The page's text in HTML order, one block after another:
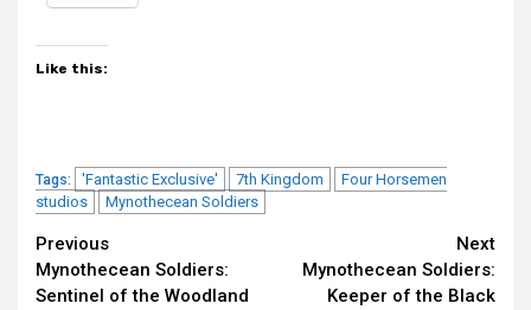
Like this:
Tags: 'Fantastic Exclusive' 7th Kingdom
Four Horsemen
studios
Mynothecean Soldiers
Continue
Reading
Previous
Mynothecean Soldiers:
Sentinel of the Woodland
Next
Mynothecean Soldiers:
Keeper of the Black